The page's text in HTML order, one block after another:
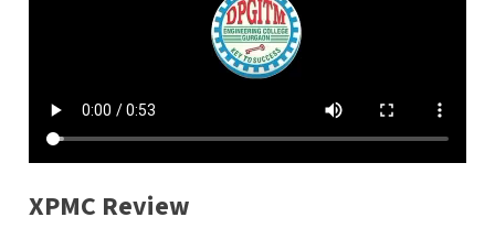
XPMC Review